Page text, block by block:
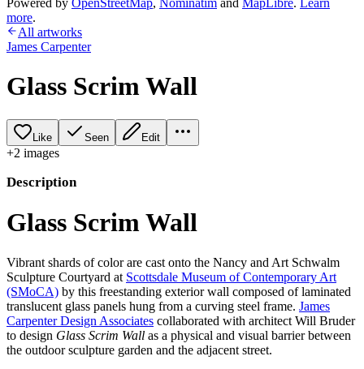
Powered by OpenStreetMap, Nominatim and MapLibre. Learn
more.
All artworks
James Carpenter
Glass Scrim Wall
Like Seen Edit
+2 images
Description
Glass Scrim Wall
Vibrant shards of color are cast onto the Nancy and Art Schwalm
Sculpture Courtyard at Scottsdale Museum of Contemporary Art
(SMoCA) by this freestanding exterior wall composed of laminated
translucent glass panels hung from a curving steel frame. James
Carpenter Design Associates collaborated with architect Will Bruder
to design Glass Scrim Wall as a physical and visual barrier between
the outdoor sculpture garden and the adjacent street.